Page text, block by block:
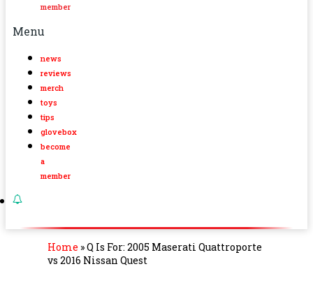
member
Menu
news
reviews
merch
toys
tips
glovebox
become
a
member
Home »Q Is For: 2005 Maserati Quattroporte
vs 2016 Nissan Quest